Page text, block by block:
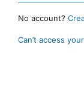
No account?
Can’t access